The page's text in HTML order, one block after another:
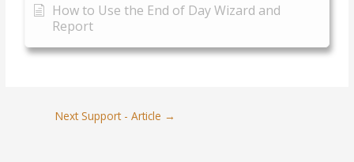
How to Use the End of Day Wizard and
Report
Next Support - Article →